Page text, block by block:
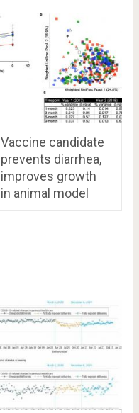
Vaccine candidate
prevents diarrhea,
improves growth
in animal model